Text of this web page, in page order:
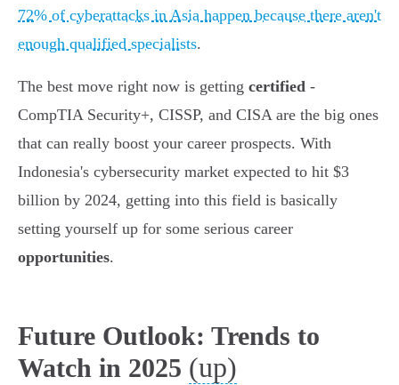
72% of cyberattacks in Asia happen because there aren't
enough qualified specialists.
The best move right now is getting certified -
CompTIA Security+, CISSP, and CISA are the big ones
that can really boost your career prospects. With
Indonesia's cybersecurity market expected to hit $3
billion by 2024, getting into this field is basically
setting yourself up for some serious career
opportunities.
Future Outlook: Trends to
Watch in 2025 (up)